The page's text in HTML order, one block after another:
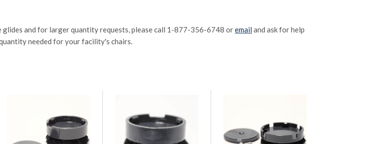
and for larger quantity requests, please call 1-877-356-6748 oremail and ask for help
needed for your facility's chairs.